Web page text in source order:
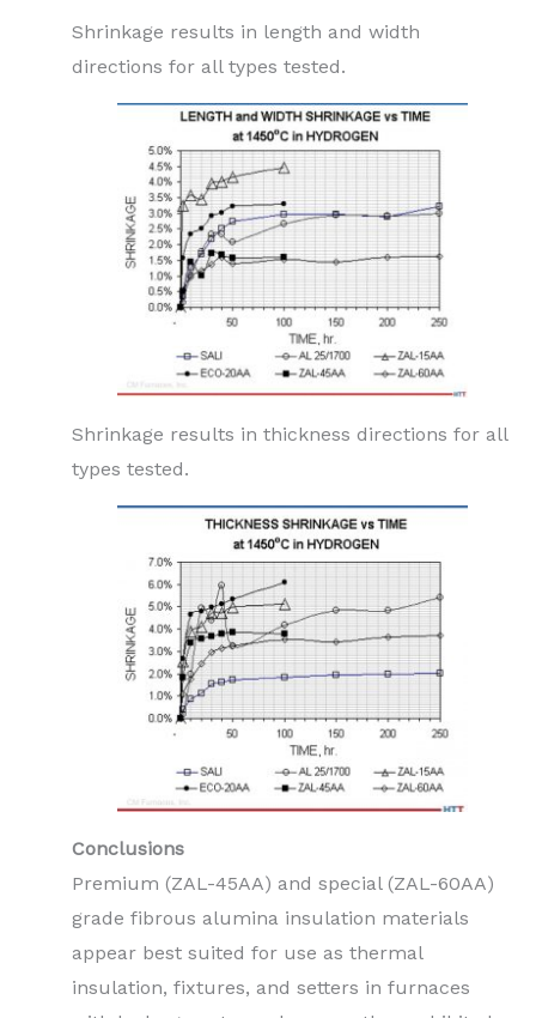
Shrinkage results in length and width
directions for all types tested.
Shrinkage results in thickness directions for all
types tested.
Conclusions
Premium (ZAL-45AA) and special (ZAL-60AA)
grade fibrous alumina insulation materials
appear best suited for use as thermal
insulation, fixtures, and setters in furnaces